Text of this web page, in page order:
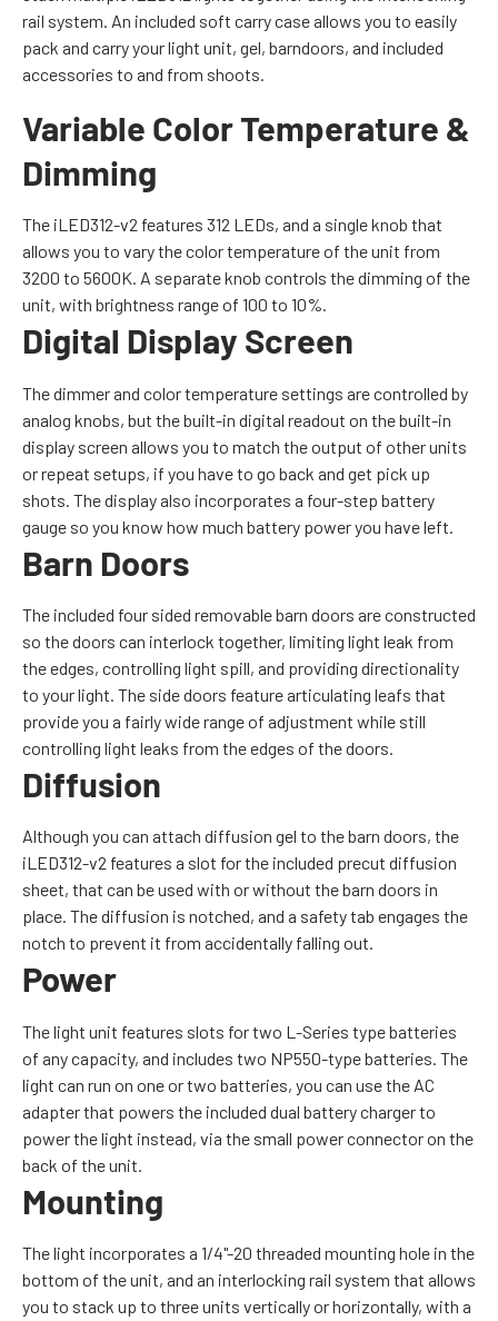
rail system. An included soft carry case allows you to easily
pack and carry your light unit, gel, barndoors, and included
accessories to and from shoots.
Variable Color Temperature &
Dimming
The iLED312-v2 features 312 LEDs, and a single knob that
allows you to vary the color temperature of the unit from
3200 to 5600K. A separate knob controls the dimming of the
unit, with brightness range of 100 to 10%.
Digital Display Screen
The dimmer and color temperature settings are controlled by
analog knobs, but the built-in digital readout on the built-in
display screen allows you to match the output of other units
or repeat setups, if you have to go back and get pick up
shots. The display also incorporates a four-step battery
gauge so you know how much battery power you have left.
Barn Doors
The included four sided removable barn doors are constructed
so the doors can interlock together, limiting light leak from
the edges, controlling light spill, and providing directionality
to your light. The side doors feature articulating leafs that
provide you a fairly wide range of adjustment while still
controlling light leaks from the edges of the doors.
Diffusion
Although you can attach diffusion gel to the barn doors, the
iLED312-v2 features a slot for the included precut diffusion
sheet, that can be used with or without the barn doors in
place. The diffusion is notched, and a safety tab engages the
notch to prevent it from accidentally falling out.
Power
The light unit features slots for two L-Series type batteries
of any capacity, and includes two NP550-type batteries. The
light can run on one or two batteries, you can use the AC
adapter that powers the included dual battery charger to
power the light instead, via the small power connector on the
back of the unit.
Mounting
The light incorporates a 1/4"-20 threaded mounting hole in the
bottom of the unit, and an interlocking rail system that allows
you to stack up to three units vertically or horizontally, with a